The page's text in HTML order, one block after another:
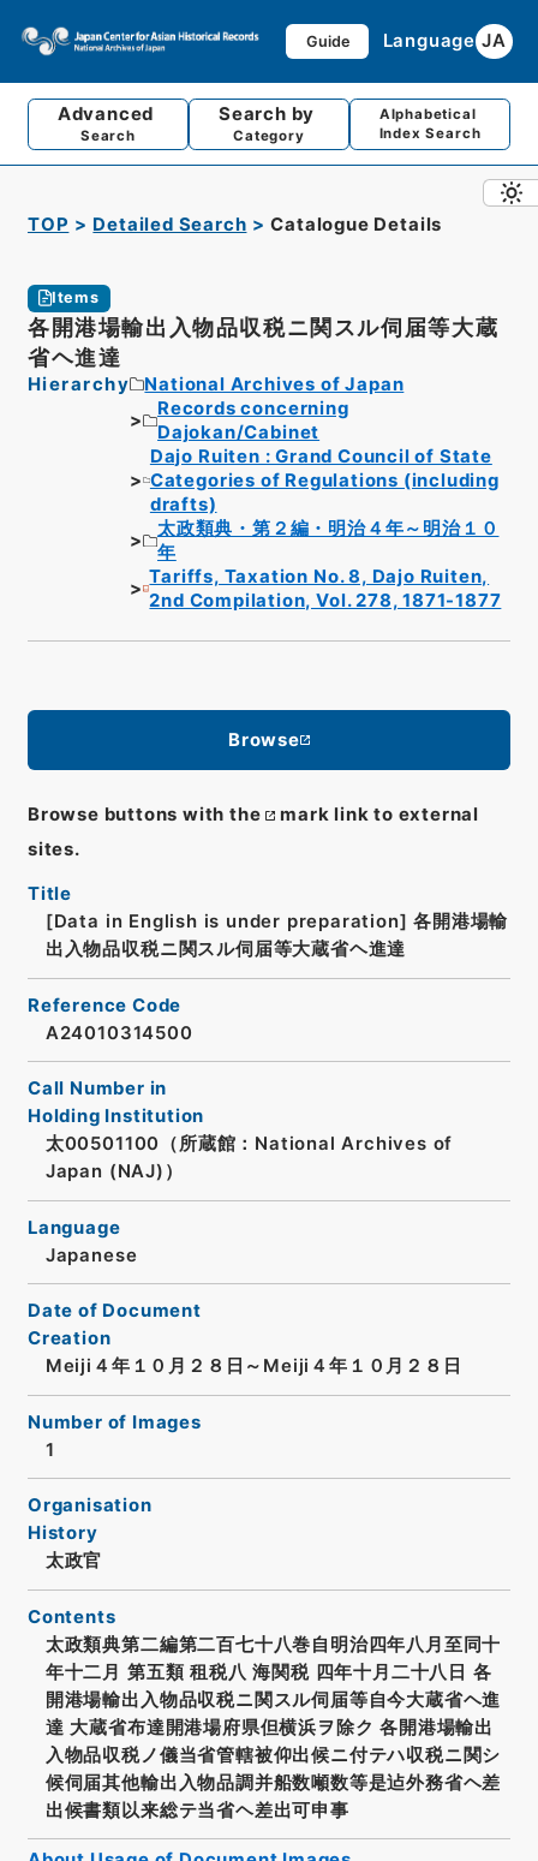
Guide Language JA
Advanced
Search
Search by
Category
Alphabetical
Index Search
TOP Detailed Search Catalogue Details
Items
各開港場輸出入物品収税ニ関スル伺届等大蔵
省ヘ進達
Hierarchy
National Archives of Japan
Records concerning
Dajokan/Cabinet
Dajo Ruiten : Grand Council of State
Categories of Regulations (including
drafts)
太政類典・第２編・明治４年～明治１０
年
Tariffs, Taxation No. 8, Dajo Ruiten,
2nd Compilation, Vol. 278, 1871-1877
Browse
Browse buttons with the
mark link to external
sites.
Title
[Data in English is under preparation] 各開港場輸
出入物品収税ニ関スル伺届等大蔵省ヘ進達
Reference Code
A24010314500
Call Number in
Holding Institution
太00501100（所蔵館：National Archives of
Japan (NAJ)）
Language
Japanese
Date of Document
Creation
Meiji４年１０月２８日～Meiji４年１０月２８日
Number of Images
1
Organisation
History
太政官
Contents
太政類典第二編第二百七十八巻自明治四年八月至同十
年十二月 第五類 租税八 海関税 四年十月二十八日 各
開港場輸出入物品収税ニ関スル伺届等自今大蔵省ヘ進
達 大蔵省布達開港場府県但横浜ヲ除ク 各開港場輸出
入物品収税ノ儀当省管轄被仰出候ニ付テハ収税ニ関シ
候伺届其他輸出入物品調并船数噸数等是迠外務省ヘ差
出候書類以来総テ当省ヘ差出可申事